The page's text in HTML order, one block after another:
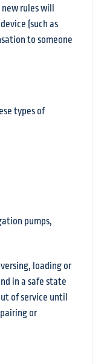
rules will
(such as
to someone
types of
pumps,
loading or
in a safe state
of service until
or